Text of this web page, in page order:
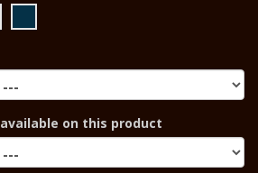
on this product